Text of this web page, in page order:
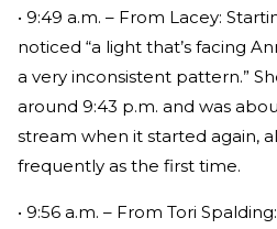
• 9:49 a.m. – From Lacey:
noticed “a light that’s facing
a very inconsistent pattern.”
around 9:43 p.m. and was
stream when it started again,
frequently as the first time.
• 9:56 a.m. – From Tori